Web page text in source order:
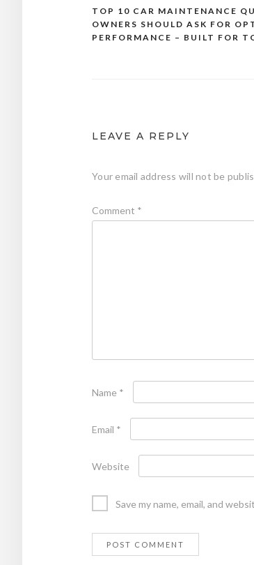
Post
navigation
TOP 10 CAR MAINTENANCE
OWNERS SHOULD ASK FOR
PERFORMANCE – BUILT FOR
LEAVE A REPLY
Your email address will not be
Comment *
Name *
Email *
Website
Save my name, email, and